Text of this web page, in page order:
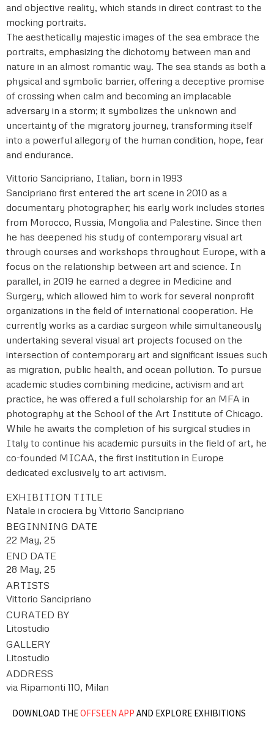
and objective reality, which stands in direct contrast to the
mocking portraits.
The aesthetically majestic images of the sea embrace the
portraits, emphasizing the dichotomy between man and
nature in an almost romantic way. The sea stands as both a
physical and symbolic barrier, offering a deceptive promise
of crossing when calm and becoming an implacable
adversary in a storm; it symbolizes the unknown and
uncertainty of the migratory journey, transforming itself
into a powerful allegory of the human condition, hope, fear
and endurance.
Vittorio Sancipriano, Italian, born in 1993
Sancipriano first entered the art scene in 2010 as a
documentary photographer; his early work includes stories
from Morocco, Russia, Mongolia and Palestine. Since then
he has deepened his study of contemporary visual art
through courses and workshops throughout Europe, with a
focus on the relationship between art and science. In
parallel, in 2019 he earned a degree in Medicine and
Surgery, which allowed him to work for several nonprofit
organizations in the field of international cooperation. He
currently works as a cardiac surgeon while simultaneously
undertaking several visual art projects focused on the
intersection of contemporary art and significant issues such
as migration, public health, and ocean pollution. To pursue
academic studies combining medicine, activism and art
practice, he was offered a full scholarship for an MFA in
photography at the School of the Art Institute of Chicago.
While he awaits the completion of his surgical studies in
Italy to continue his academic pursuits in the field of art, he
co-founded MICAA, the first institution in Europe
dedicated exclusively to art activism.
EXHIBITION TITLE
Natale in crociera by Vittorio Sancipriano
BEGINNING DATE
22 May, 25
END DATE
28 May, 25
ARTISTS
Vittorio Sancipriano
CURATED BY
Litostudio
GALLERY
Litostudio
ADDRESS
via Ripamonti 110, Milan
DOWNLOAD THEOFFSEEN APP AND EXPLORE EXHIBITIONS